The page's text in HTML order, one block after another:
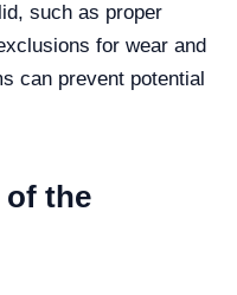
such as proper
for wear and
can prevent potential
of the